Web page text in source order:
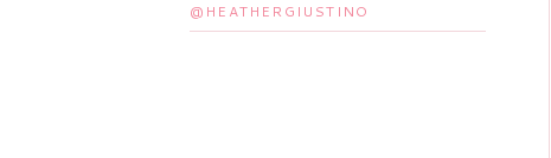
@HEATHERGIUSTINO